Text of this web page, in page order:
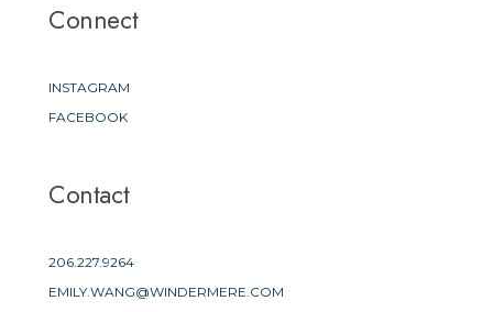
Connect
INSTAGRAM
FACEBOOK
Contact
206.227.9264
EMILY.WANG@WINDERMERE.COM